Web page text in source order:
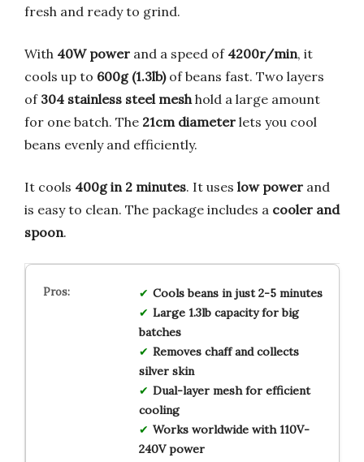
fresh and ready to grind.
With 40W power and a speed of 4200r/min, it
cools up to 600g (1.3lb)of beans fast. Two layers
of 304 stainless steel mesh hold a large amount
for one batch. The 21cm diameter lets you cool
beans evenly and efficiently.
It cools 400g in 2 minutes. It uses low power and
is easy to clean. The package includes a cooler and
spoon.
Cools beans in just 2-5 minutes
Large 1.3lb capacity for big
batches
Removes chaff and collects
silver skin
Dual-layer mesh for efficient
cooling
Works worldwide with 110V-
240V power